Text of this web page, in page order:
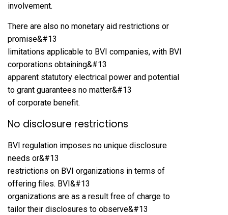
involvement.
There are also no monetary aid restrictions or
promise&#13
limitations applicable to BVI companies, with BVI
corporations obtaining&#13
apparent statutory electrical power and potential
to grant guarantees no matter&#13
of corporate benefit.
No disclosure restrictions
BVI regulation imposes no unique disclosure
needs or&#13
restrictions on BVI organizations in terms of
offering files. BVI&#13
organizations are as a result free of charge to
tailor their disclosures to observe&#13